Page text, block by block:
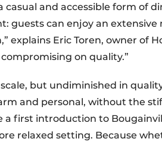
casual and accessible form of
guests can enjoy an extensive
explains Eric Toren, owner of
on quality.”
but undiminished in
and personal, without the
a first introduction to
relaxed setting. Because